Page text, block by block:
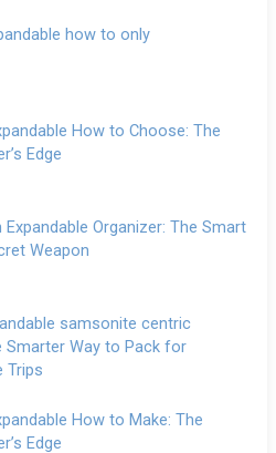
how to only
How to Choose: The
Edge
Organizer: The Smart
Weapon
samsonite centric
Smarter Way to Pack for
Trips
How to Make: The
Edge